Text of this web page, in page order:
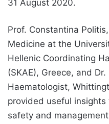
31 August 2020.
Prof. Constantina
Medicine at the
Hellenic Coordinating
(SKAE), Greece, and
Haematologist,
provided useful
safety and